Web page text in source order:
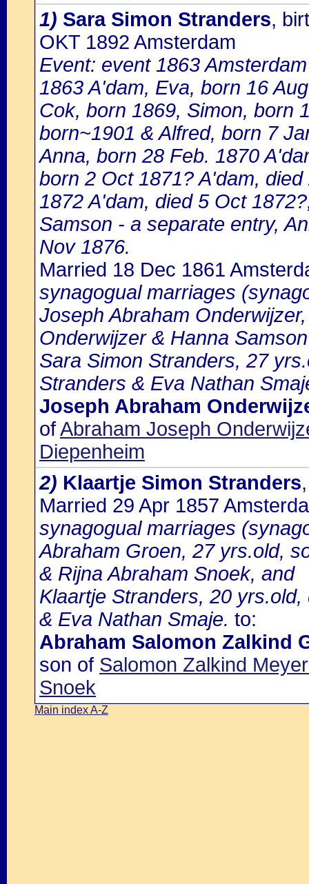
1) Sara Simon Stranders,
OKT 1892 Amsterdam
Event: event 1863
1863 A'dam, Eva, born 16
Cok, born 1869, Simon, born
born~1901 & Alfred, born 7
Anna, born 28 Feb. 1870
born 2 Oct 1871? A'dam,
1872 A'dam, died 5 Oct
Samson - a separate entry,
Nov 1876.
Married 18 Dec 1861
synagogual marriages
Joseph Abraham
Onderwijzer & Hanna
Sara Simon Stranders, 27
Stranders & Eva Nathan
Joseph Abraham
ofAbraham Joseph
Diepenheim
2) Klaartje Simon Stranders
Married 29 Apr 1857
synagogual marriages
Abraham Groen, 27 yrs.old,
& Rijna Abraham Snoek, and
Klaartje Stranders, 20
& Eva Nathan Smaje. to:
Abraham Salomon Zalkind
son of Salomon Zalkind
Snoek
Main index A-Z